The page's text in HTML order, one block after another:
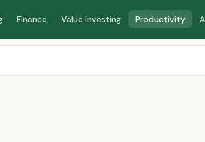
Finance Value Investing Productivity